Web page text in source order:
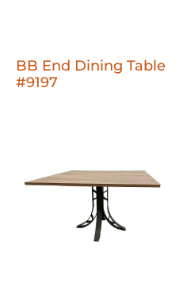
BB End Dining Table
#9197